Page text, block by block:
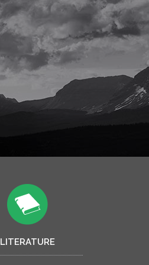
LITERATURE